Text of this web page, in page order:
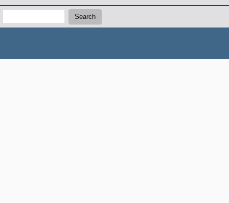
Search:
Search